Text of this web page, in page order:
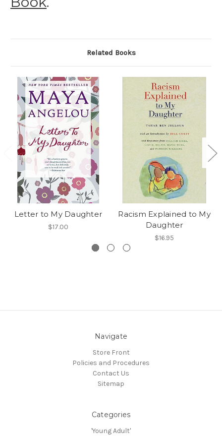
Related Books
Letter to My Daughter
$17.00
Racism Explained to My
Daughter
$16.95
Navigate
Store Front
Policies and Procedures
Contact Us
Sitemap
Categories
'Young Adult'